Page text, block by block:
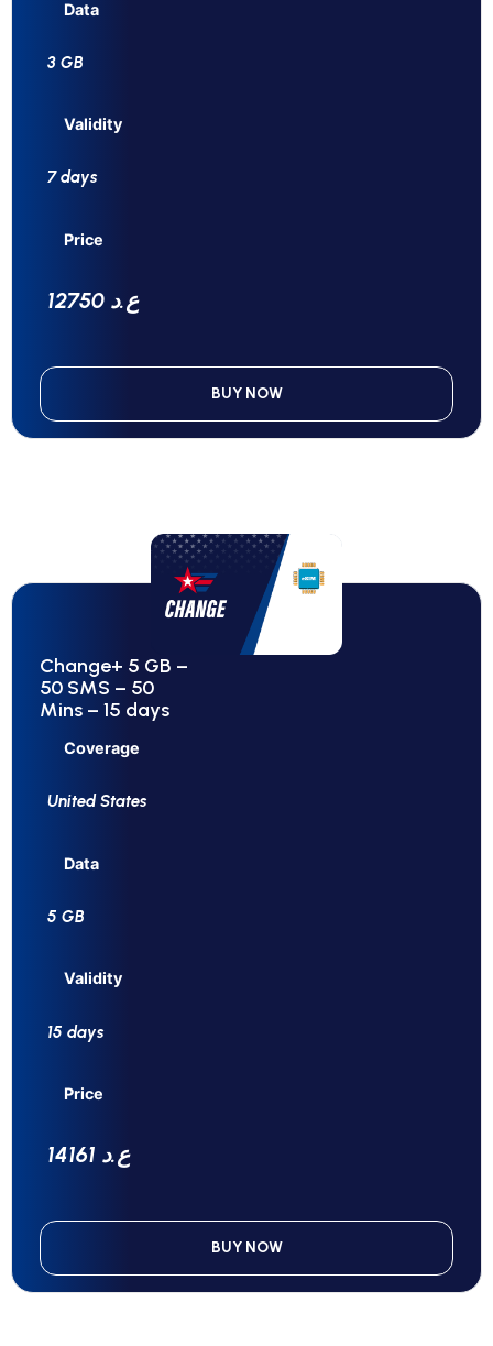
Data
3 GB
Validity
7 days
Price
12750 ع.د
BUY NOW
Change+ 5 GB –
50 SMS – 50
Mins – 15 days
Coverage
United States
Data
5 GB
Validity
15 days
Price
14161 ع.د
BUY NOW